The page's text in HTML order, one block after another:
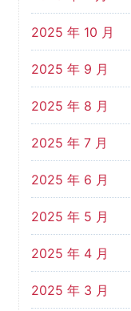
2025 年 10 月
2025 年 9 月
2025 年 8 月
2025 年 7 月
2025 年 6 月
2025 年 5 月
2025 年 4 月
2025 年 3 月